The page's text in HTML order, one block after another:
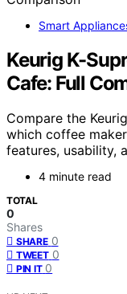
Smart
Keurig K-
Cafe: Full
Compare the
which coffee
features, usability,
4 minute read
TOTAL
0
Shares
SHARE 0
TWEET 0
PIN IT 0